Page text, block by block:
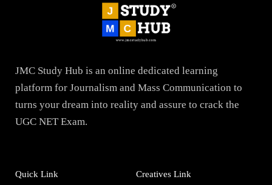
JMC Study Hub is an online dedicated learning
platform for Journalism and Mass Communication to
turns your dream into reality and assure to crack the
UGC NET Exam.
Quick Link Creatives Link